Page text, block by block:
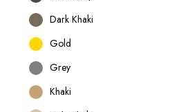
Dark Khaki
Gold
Grey
Khaki